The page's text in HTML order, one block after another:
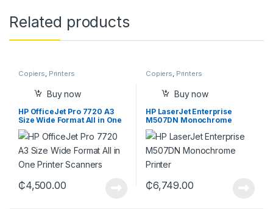
Related products
Copiers, Printers
Buy now
HP OfficeJet Pro 7720 A3
Size Wide Format All in One
Printer
₵4,500.00
Copiers, Printers
Buy now
HP LaserJet Enterprise
M507DN Monochrome
Printer
₵6,749.00